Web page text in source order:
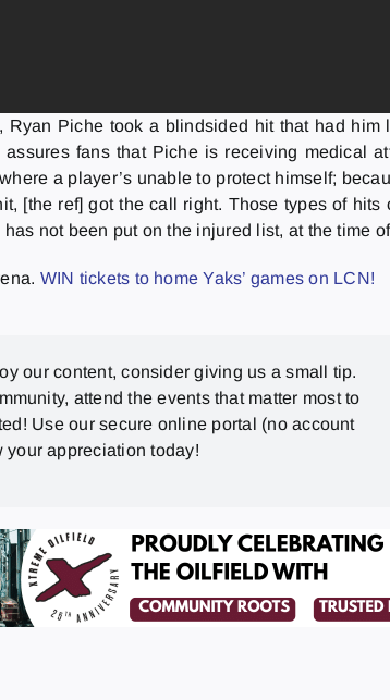
Piche took a blindsided hit that had him
fans that Piche is receiving medical
a player’s unable to protect himself;
[the ref] got the call right. Those types of hits
not been put on the injured list, at the time
WIN tickets to home Yaks’ games on LCN!
our content, consider giving us a small tip.
attend the events that matter most to
Use our secure online portal (no account
your appreciation today!